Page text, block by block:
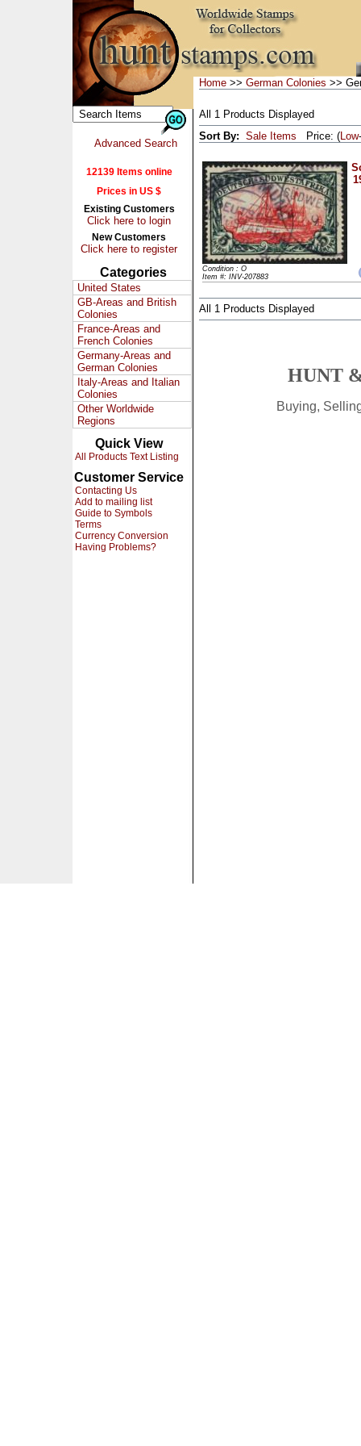
Advanced Search
12139 Items online
Prices in US $
Existing Customers
Click here to login
New Customers
Click here to register
Categories
United States
GB-Areas and British
Colonies
France-Areas and
French Colonies
Germany-Areas and
German Colonies
Italy-Areas and Italian
Colonies
Other Worldwide
Regions
Quick View
All Products Text Listing
Customer Service
Contacting Us
Add to mailing list
Guide to Symbols
Terms
Currency Conversion
Having Problems?
Home >> German Colonies >>
All 1 Products Displayed
Sort By: Sale Items Price: (Low-
Condition : O
Item #: INV-207883
All 1 Products Displayed
HUNT
Buying,